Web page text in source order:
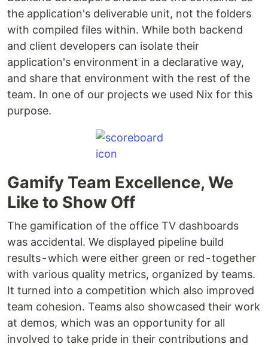
the application's deliverable unit, not the folders
with compiled files within. While both backend
and client developers can isolate their
application's environment in a declarative way,
and share that environment with the rest of the
team. In one of our projects we used Nix for this
purpose.
Gamify Team Excellence, We
Like to Show Off
The gamification of the office TV dashboards
was accidental. We displayed pipeline build
results - which were either green or red - together
with various quality metrics, organized by teams.
It turned into a competition which also improved
team cohesion. Teams also showcased their work
at demos, which was an opportunity for all
involved to take pride in their contributions and